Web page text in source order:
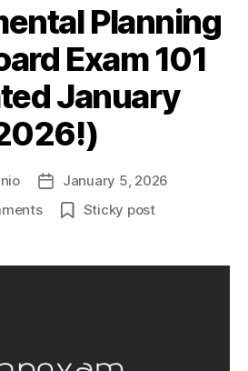
Planning
Exam 101
January
Post
date
January 5, 2026
on
(EnP)
Sticky post